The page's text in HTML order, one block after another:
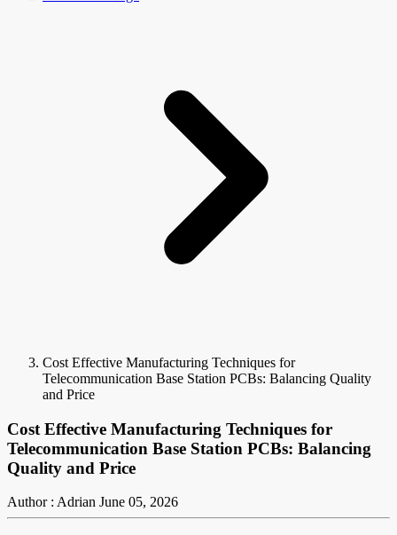
Cost Effective Manufacturing Techniques for
Telecommunication Base Station PCBs: Balancing Quality
and Price
Cost Effective Manufacturing Techniques for
Telecommunication Base Station PCBs: Balancing
Quality and Price
Author : Adrian June 05, 2026